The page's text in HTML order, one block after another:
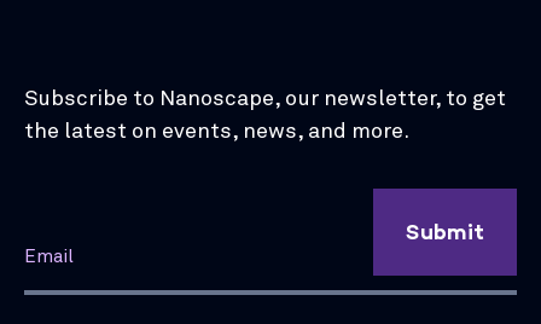
Subscribe to Nanoscape, our newsletter, to get
the latest on events, news, and more.
Submit